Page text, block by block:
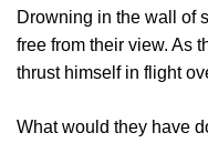
Drowning in the wall of
free from their view. As
thrust himself in flight
What would they have